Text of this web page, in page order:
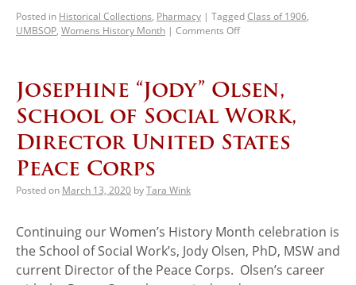
Posted in Historical Collections, Pharmacy | TaggedClass of 1906,
UMBSOP, Womens History Month | Comments Off
Josephine “Jody” Olsen,
School of Social Work,
Director United States
Peace Corps
Posted on March 13, 2020 byTara Wink
Continuing our Women’s History Month celebration is
the School of Social Work’s, Jody Olsen, PhD, MSW and
current Director of the Peace Corps. Olsen’s career